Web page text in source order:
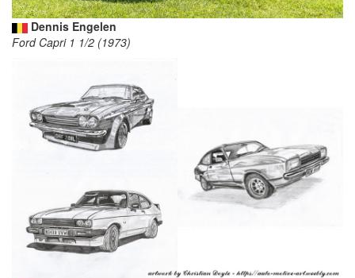
Dennis Engelen
Ford Capri 1 1/2 (1973)